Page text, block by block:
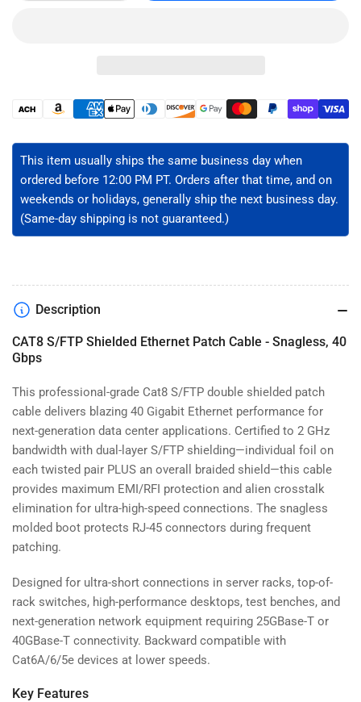
Cable
S/FTP
Cable
S/FTP
Payment
This item usually ships the same business day when
ordered before 12:00 PM PT. Orders after that time, and on
weekends or holidays, generally ship the next business day.
(Same-day shipping is not guaranteed.)
Description
CAT8 S/FTP Shielded Ethernet Patch Cable - Snagless, 40
Gbps
This professional-grade Cat8 S/FTP double shielded patch
cable delivers blazing 40 Gigabit Ethernet performance for
next-generation data center applications. Certified to 2 GHz
bandwidth with dual-layer S/FTP shielding—individual foil on
each twisted pair PLUS an overall braided shield—this cable
provides maximum EMI/RFI protection and alien crosstalk
elimination for ultra-high-speed connections. The snagless
molded boot protects RJ-45 connectors during frequent
patching.
Designed for ultra-short connections in server racks, top-of-
rack switches, high-performance desktops, test benches, and
next-generation network equipment requiring 25GBase-T or
40GBase-T connectivity. Backward compatible with
Cat6A/6/5e devices at lower speeds.
Key Features